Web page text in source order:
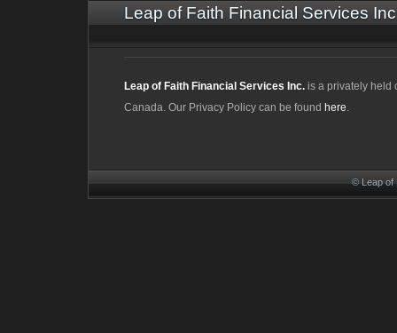
Leap of Faith Financial Services
Leap of Faith Financial Services Inc. is a privately held
Canada. Our Privacy Policy can be found here.
© Leap of